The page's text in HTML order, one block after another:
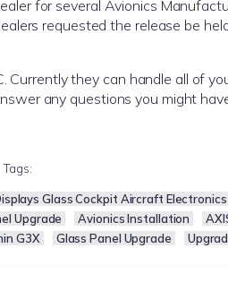
for several Avionics
requested the release be
they can handle all of
any questions you might
Tags:
Glass Cockpit Aircraft
Upgrade Avionics Installation
G3X Glass Panel Upgrade